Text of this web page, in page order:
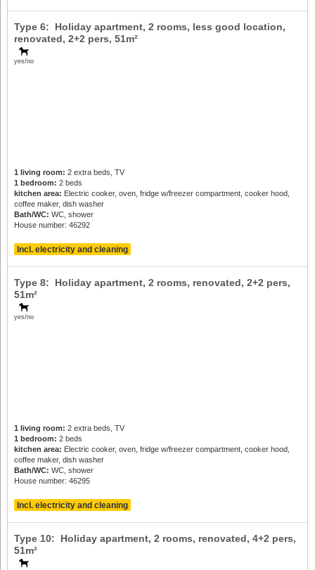
yes/no
Type 6: Holiday apartment, 2 rooms, less good location,
renovated, 2+2 pers, 51m²
1 living room: 2 extra beds, TV
1 bedroom: 2 beds
kitchen area: Electric cooker, oven, fridge w/freezer compartment, cooker hood,
coffee maker, dish washer
Bath/WC: WC, shower
House number: 46292
Incl. electricity and cleaning
yes/no
Type 8: Holiday apartment, 2 rooms, renovated, 2+2 pers,
51m²
1 living room: 2 extra beds, TV
1 bedroom: 2 beds
kitchen area: Electric cooker, oven, fridge w/freezer compartment, cooker hood,
coffee maker, dish washer
Bath/WC: WC, shower
House number: 46295
Incl. electricity and cleaning
Type 10: Holiday apartment, 2 rooms, renovated, 4+2 pers,
51m²